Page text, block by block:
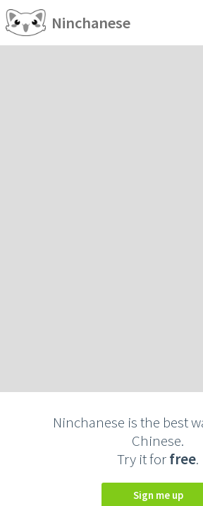
Ninchanese
Ninchanese is the best
Chinese.
Try it forfree.
Sign me up